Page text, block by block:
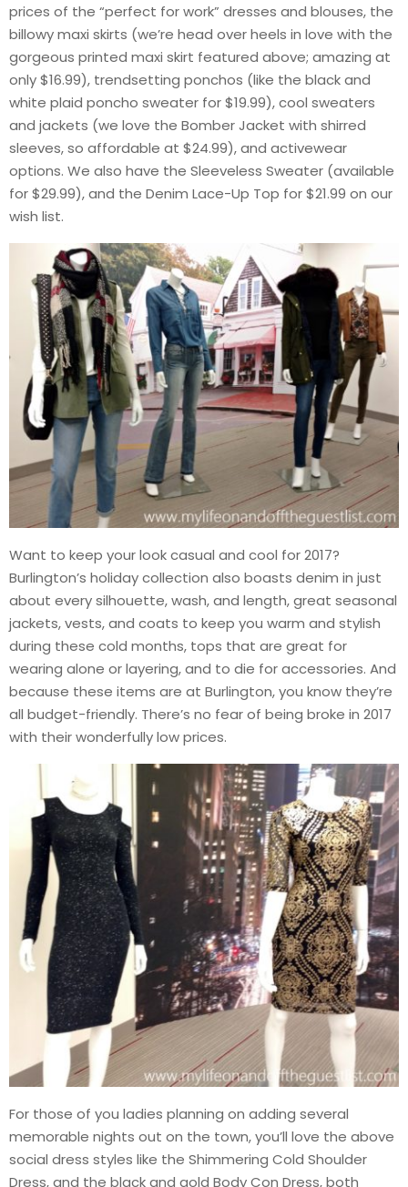
prices of the “perfect for work” dresses and blouses, the
billowy maxi skirts (we’re head over heels in love with the
gorgeous printed maxi skirt featured above; amazing at
only $16.99), trendsetting ponchos (like the black and
white plaid poncho sweater for $19.99), cool sweaters
and jackets (we love the Bomber Jacket with shirred
sleeves, so affordable at $24.99), and activewear
options. We also have the Sleeveless Sweater (available
for $29.99), and the Denim Lace-Up Top for $21.99 on our
wish list.
Want to keep your look casual and cool for 2017?
Burlington’s holiday collection also boasts denim in just
about every silhouette, wash, and length, great seasonal
jackets, vests, and coats to keep you warm and stylish
during these cold months, tops that are great for
wearing alone or layering, and to die for accessories. And
because these items are at Burlington, you know they’re
all budget-friendly. There’s no fear of being broke in 2017
with their wonderfully low prices.
For those of you ladies planning on adding several
memorable nights out on the town, you’ll love the above
social dress styles like the Shimmering Cold Shoulder
Dress, and the black and gold Body Con Dress, both